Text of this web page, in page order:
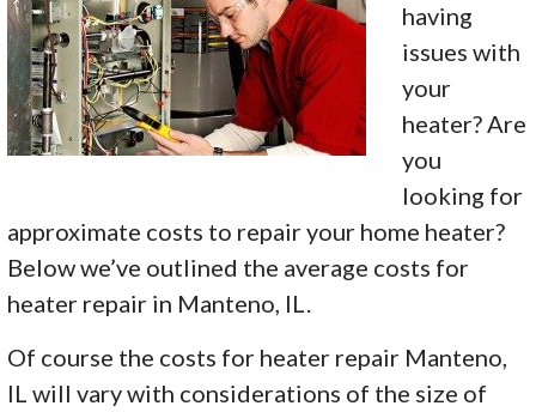
having
issues with
your
heater? Are
you
looking for
approximate costs to repair your home heater?
Below we’ve outlined the average costs for
heater repair in Manteno, IL.
Of course the costs for heater repair Manteno,
IL will vary with considerations of the size of